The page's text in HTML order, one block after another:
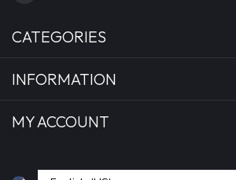
CATEGORIES
INFORMATION
MY ACCOUNT